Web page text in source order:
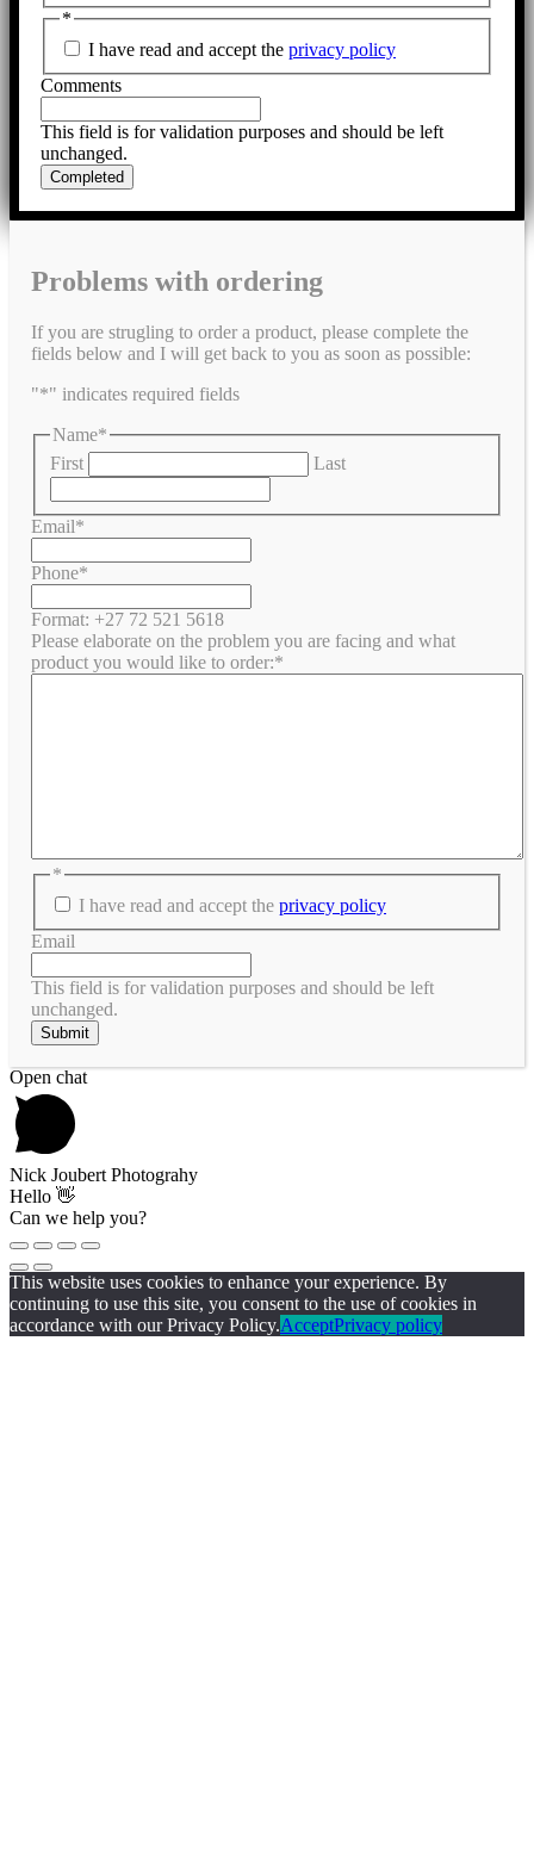
*
I have read and accept the privacy policy
Comments
This field is for validation purposes and should be left
unchanged.
Problems with ordering
If you are strugling to order a product, please complete the
fields below and I will get back to you as soon as possible:
"*" indicates required fields
Name*
First
Last
Email*
Phone*
Format: +27 72 521 5618
Please elaborate on the problem you are facing and what
product you would like to order:*
*
I have read and accept the privacy policy
Email
This field is for validation purposes and should be left
unchanged.
Scroll
To
Top
Open chat
Nick Joubert Photograhy
Hello 👋
Can we help you?
This website uses cookies to enhance your experience. By
continuing to use this site, you consent to the use of cookies in
accordance with our Privacy Policy.AcceptPrivacy policy